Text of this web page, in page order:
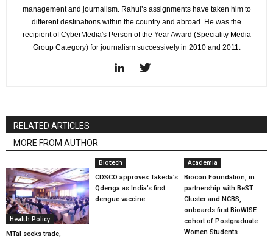
management and journalism. Rahul’s assignments have taken him to
different destinations within the country and abroad. He was the
recipient of CyberMedia's Person of the Year Award (Speciality Media
Group Category) for journalism successively in 2010 and 2011.
RELATED ARTICLES
MORE FROM AUTHOR
Health Policy
MTaI seeks trade,
Biotech
CDSCO approves Takeda’s
Qdenga as India’s first
dengue vaccine
Academia
Biocon Foundation, in
partnership with BeST
Cluster and NCBS,
onboards first BioWISE
cohort of Postgraduate
Women Students